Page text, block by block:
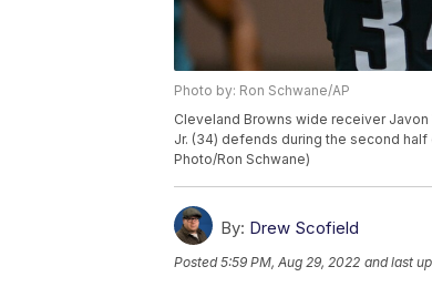
Photo by: Ron Schwane/AP
Cleveland Browns wide receiver
Jr. (34) defends during the second half
Photo/Ron Schwane)
By: Drew Scofield
Posted5:59 PM, Aug 29, 2022 and last